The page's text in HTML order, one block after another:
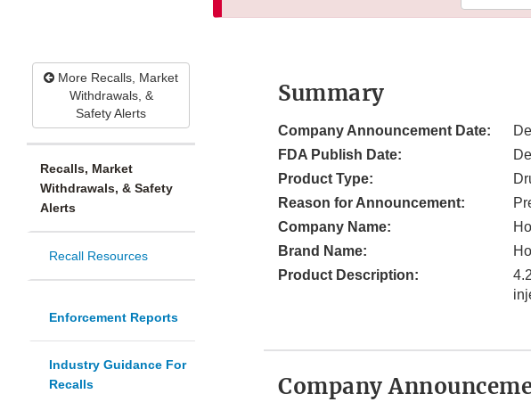
More Recalls, Market
Withdrawals, &
Safety Alerts
Recalls, Market
Withdrawals, & Safety
Alerts
Recall Resources
Enforcement Reports
Industry Guidance For
Recalls
Summary
Company Announcement Date:
FDA Publish Date:
Product Type:
Reason for Announcement:
Company Name:
Brand Name:
Product Description:
Company